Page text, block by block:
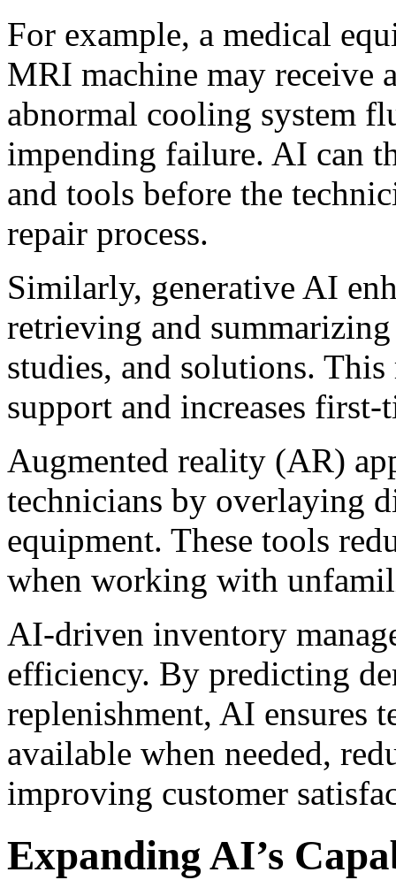
For example, a medical
MRI machine may receive
abnormal cooling system
impending failure. AI can
and tools before the
repair process.
Similarly, generative AI
retrieving and
studies, and solutions.
support and increases
Augmented reality (AR)
technicians by overlaying
equipment. These tools
when working with
AI-driven inventory
efficiency. By predicting
replenishment, AI ensures
available when needed,
improving customer
Expanding AI’s